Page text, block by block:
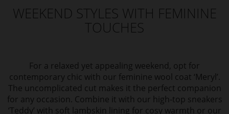
WEEKEND STYLES WITH FEMININE
TOUCHES
For a relaxed yet appealing weekend, opt for
contemporary chic with our feminine wool coat ‘Meryl’.
The uncomplicated cut makes it the perfect companion
for any occasion. Combine it with our high-top sneakers
‘Teddy’ with soft lambskin lining for cosy warmth or our